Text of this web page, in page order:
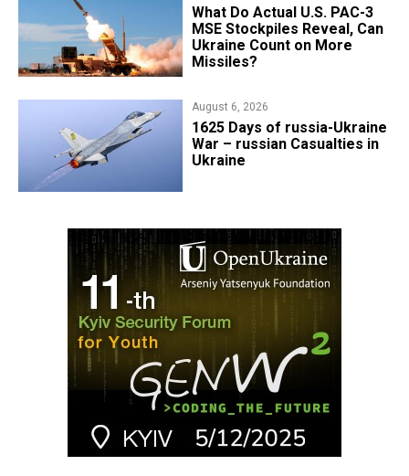
What Do Actual U.S. PAC-3
MSE Stockpiles Reveal, Can
Ukraine Count on More
Missiles?
August 6, 2026
1625 Days of russia-Ukraine
War – russian Casualties in
Ukraine